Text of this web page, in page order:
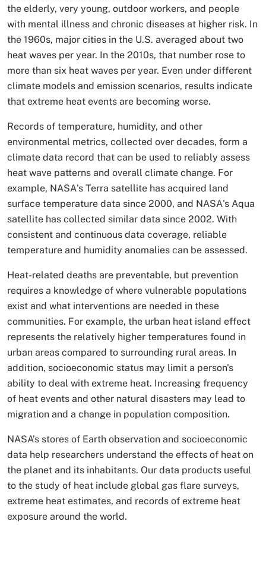
the elderly, very young, outdoor workers, and people
with mental illness and chronic diseases at higher risk. In
the 1960s, major cities in the U.S. averaged about two
heat waves per year. In the 2010s, that number rose to
more than six heat waves per year. Even under different
climate models and emission scenarios, results indicate
that extreme heat events are becoming worse.
Records of temperature, humidity, and other
environmental metrics, collected over decades, form a
climate data record that can be used to reliably assess
heat wave patterns and overall climate change. For
example, NASA's Terra satellite has acquired land
surface temperature data since 2000, and NASA's Aqua
satellite has collected similar data since 2002. With
consistent and continuous data coverage, reliable
temperature and humidity anomalies can be assessed.
Heat-related deaths are preventable, but prevention
requires a knowledge of where vulnerable populations
exist and what interventions are needed in these
communities. For example, the urban heat island effect
represents the relatively higher temperatures found in
urban areas compared to surrounding rural areas. In
addition, socioeconomic status may limit a person's
ability to deal with extreme heat. Increasing frequency
of heat events and other natural disasters may lead to
migration and a change in population composition.
NASA’s stores of Earth observation and socioeconomic
data help researchers understand the effects of heat on
the planet and its inhabitants. Our data products useful
to the study of heat include global gas flare surveys,
extreme heat estimates, and records of extreme heat
exposure around the world.